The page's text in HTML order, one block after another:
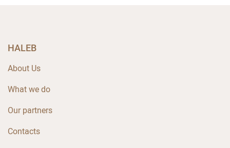
HALEB
About Us
What we do
Our partners
Contacts